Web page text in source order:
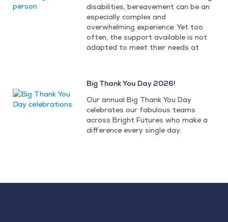
disabilities, bereavement can be an
especially complex and
overwhelming experience. Yet too
often, the support available is not
adapted to meet their needs at
Big Thank You Day 2026!
Our annual Big Thank You Day
celebrates our fabulous teams
across Bright Futures who make a
difference every single day.